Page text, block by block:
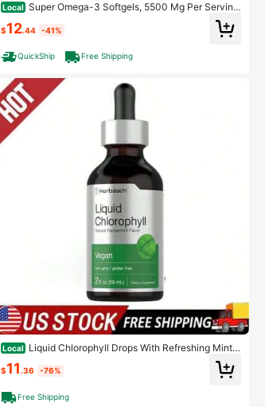
Local Super Omega-3 Softgels, 5500 Mg Per Serving
- Supports Brain And Heart Health - 120 Capsules
$12.44 -41%
QuickShip Free Shipping
Local Liquid Chlorophyll Drops With Refreshing Mint |
$11.36 -76%
Free Shipping